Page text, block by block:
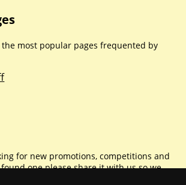
the most popular pages frequented by
for new promotions, competitions and
one please share it with us so we
else. Sharing is caring.